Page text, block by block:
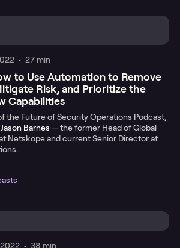
• 27 min
to Use Automation to Remove
Risk, and Prioritize the
Capabilities
the Future of Security Operations Podcast,
Jason Barnes — the former Head of Global
Netskope and current Senior Director at
2022 • 38 min